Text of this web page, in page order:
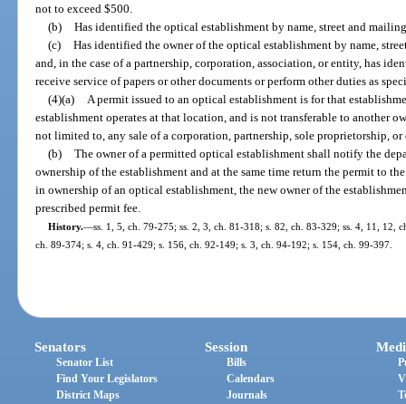
not to exceed $500.
(b) Has identified the optical establishment by name, street and
(c) Has identified the owner of the optical establishment by name,
and, in the case of a partnership, corporation, association, or entity, has
receive service of papers or other documents or perform other duties as
(4)(a)
A permit issued to an optical establishment is for that
establishment operates at that location, and is not transferable to another
not limited to, any sale of a corporation, partnership, sole proprietorship, or
(b) The owner of a permitted optical establishment shall notify the
ownership of the establishment and at the same time return the permit to
in ownership of an optical establishment, the new owner of the
prescribed permit fee.
History.—ss. 1, 5, ch. 79-275; ss. 2, 3, ch. 81-318; s. 82, ch. 83-329; ss. 4, 11, 12,
ch. 89-374; s. 4, ch. 91-429; s. 156, ch. 92-149; s. 3, ch. 94-192; s. 154, ch. 99-397.
Senators
Senator List
Find Your Legislators
District Maps
Session
Bills
Calendars
Journals